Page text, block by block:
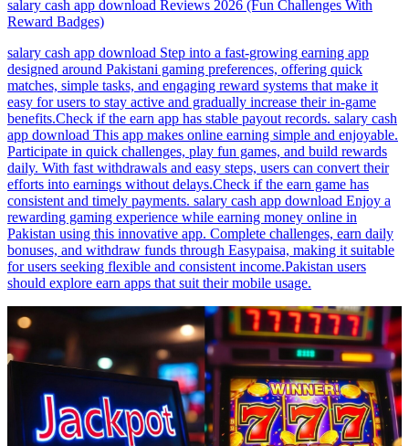
salary cash app download Reviews 2026 (Fun Challenges With
Reward Badges)
salary cash app download Step into a fast-growing earning app
designed around Pakistani gaming preferences, offering quick
matches, simple tasks, and engaging reward systems that make it
easy for users to stay active and gradually increase their in-game
benefits.Check if the earn app has stable payout records. salary cash
app download This app makes online earning simple and enjoyable.
Participate in quick challenges, play fun games, and build rewards
daily. With fast withdrawals and easy steps, users can convert their
efforts into earnings without delays.Check if the earn game has
consistent and timely payments. salary cash app download Enjoy a
rewarding gaming experience while earning money online in
Pakistan using this innovative app. Complete challenges, earn daily
bonuses, and withdraw funds through Easypaisa, making it suitable
for users seeking flexible and consistent income.Pakistan users
should explore earn apps that suit their mobile usage.